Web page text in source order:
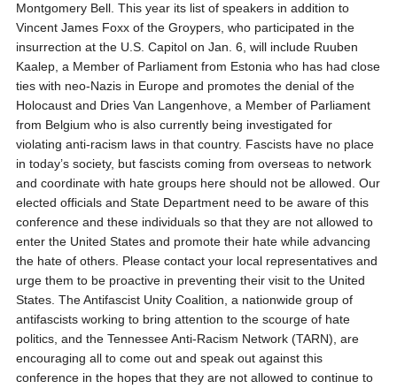
Montgomery Bell. This year its list of speakers in addition to
Vincent James Foxx of the Groypers, who participated in the
insurrection at the U.S. Capitol on Jan. 6, will include Ruuben
Kaalep, a Member of Parliament from Estonia who has had close
ties with neo-Nazis in Europe and promotes the denial of the
Holocaust and Dries Van Langenhove, a Member of Parliament
from Belgium who is also currently being investigated for
violating anti-racism laws in that country. Fascists have no place
in today’s society, but fascists coming from overseas to network
and coordinate with hate groups here should not be allowed. Our
elected officials and State Department need to be aware of this
conference and these individuals so that they are not allowed to
enter the United States and promote their hate while advancing
the hate of others. Please contact your local representatives and
urge them to be proactive in preventing their visit to the United
States. The Antifascist Unity Coalition, a nationwide group of
antifascists working to bring attention to the scourge of hate
politics, and the Tennessee Anti-Racism Network (TARN), are
encouraging all to come out and speak out against this
conference in the hopes that they are not allowed to continue to